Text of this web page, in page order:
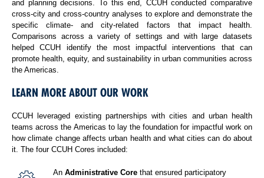
and planning decisions. To this end, CCUH conducted comparative
cross-city and cross-country analyses to explore and demonstrate the
specific climate- and city-related factors that impact health.
Comparisons across a variety of settings and with large datasets
helped CCUH identify the most impactful interventions that can
promote health, equity, and sustainability in urban communities across
the Americas.
LEARN MORE ABOUT OUR WORK
CCUH leveraged existing partnerships with cities and urban health
teams across the Americas to lay the foundation for impactful work on
how climate change affects urban health and what cities can do about
it. The four CCUH Cores included:
An Administrative Core that ensured participatory